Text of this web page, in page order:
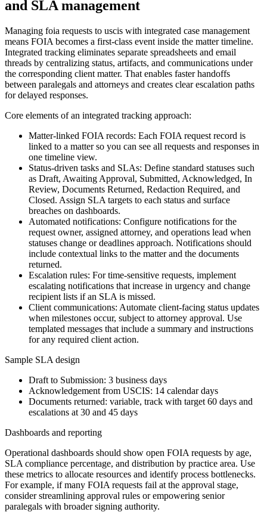
and SLA management
Managing foia requests to uscis with integrated case management
means FOIA becomes a first-class event inside the matter timeline.
Integrated tracking eliminates separate spreadsheets and email
threads by centralizing status, artifacts, and communications under
the corresponding client matter. That enables faster handoffs
between paralegals and attorneys and creates clear escalation paths
for delayed responses.
Core elements of an integrated tracking approach:
Matter-linked FOIA records: Each FOIA request record is
linked to a matter so you can see all requests and responses in
one timeline view.
Status-driven tasks and SLAs: Define standard statuses such
as Draft, Awaiting Approval, Submitted, Acknowledged, In
Review, Documents Returned, Redaction Required, and
Closed. Assign SLA targets to each status and surface
breaches on dashboards.
Automated notifications: Configure notifications for the
request owner, assigned attorney, and operations lead when
statuses change or deadlines approach. Notifications should
include contextual links to the matter and the documents
returned.
Escalation rules: For time-sensitive requests, implement
escalating notifications that increase in urgency and change
recipient lists if an SLA is missed.
Client communications: Automate client-facing status updates
when milestones occur, subject to attorney approval. Use
templated messages that include a summary and instructions
for any required client action.
Sample SLA design
Draft to Submission: 3 business days
Acknowledgement from USCIS: 14 calendar days
Documents returned: variable, track with target 60 days and
escalations at 30 and 45 days
Dashboards and reporting
Operational dashboards should show open FOIA requests by age,
SLA compliance percentage, and distribution by practice area. Use
these metrics to allocate resources and identify process bottlenecks.
For example, if many FOIA requests fail at the approval stage,
consider streamlining approval rules or empowering senior
paralegals with broader signing authority.